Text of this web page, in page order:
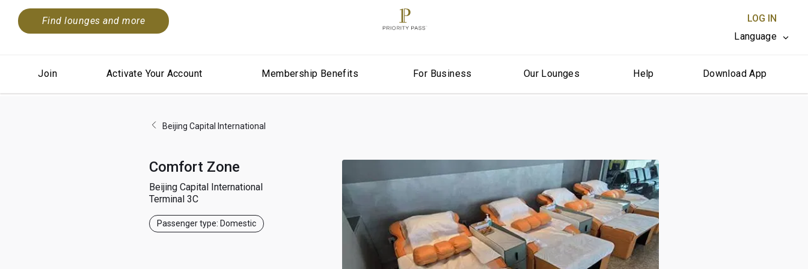
Find lounges and more
LOG IN
Language
CLOSE X
Join Activate Your Account Membership Benefits For Business Our Lounges Help Download App
Beijing Capital International
Comfort Zone
Beijing Capital International
Terminal 3C
Passenger type: Domestic